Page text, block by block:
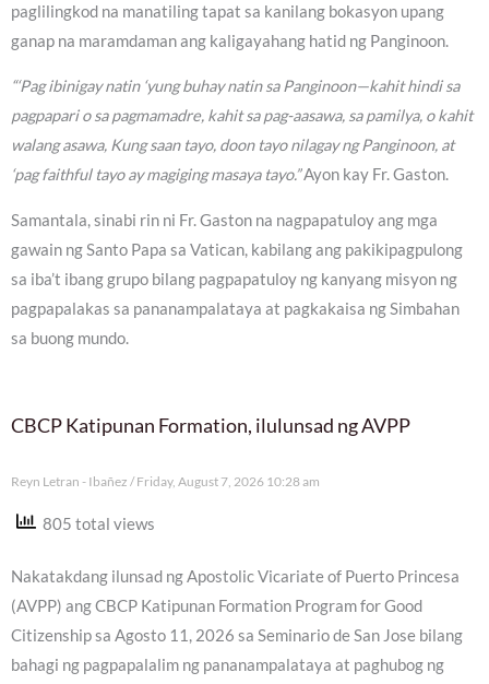
paglilingkod na manatiling tapat sa kanilang bokasyon upang
ganap na maramdaman ang kaligayahang hatid ng Panginoon.
“‘Pag ibinigay natin ‘yung buhay natin sa Panginoon—kahit hindi sa
pagpapari o sa pagmamadre, kahit sa pag-aasawa, sa pamilya, o kahit
walang asawa, Kung saan tayo, doon tayo nilagay ng Panginoon, at
‘pag faithful tayo ay magiging masaya tayo.”Ayon kay Fr. Gaston.
Samantala, sinabi rin ni Fr. Gaston na nagpapatuloy ang mga
gawain ng Santo Papa sa Vatican, kabilang ang pakikipagpulong
sa iba’t ibang grupo bilang pagpapatuloy ng kanyang misyon ng
pagpapalakas sa pananampalataya at pagkakaisa ng Simbahan
sa buong mundo.
CBCP Katipunan Formation, ilulunsad ng AVPP
Reyn Letran - Ibañez Friday, August 7, 2026 10:28 am
805 total views
Nakatakdang ilunsad ng Apostolic Vicariate of Puerto Princesa
(AVPP) ang CBCP Katipunan Formation Program for Good
Citizenship sa Agosto 11, 2026 sa Seminario de San Jose bilang
bahagi ng pagpapalalim ng pananampalataya at paghubog ng